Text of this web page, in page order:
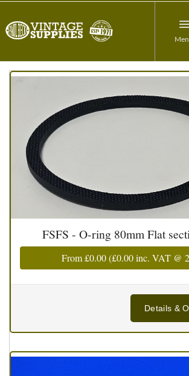
FSFS - O-ring 80mm Flat
From£0.00(£0.00inc. VAT @
Details &